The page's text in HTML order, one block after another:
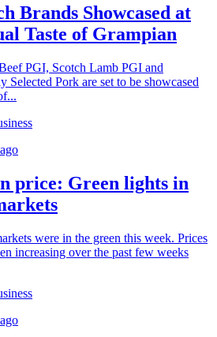
Brands Showcased at
Taste of Grampian
PGI, Scotch Lamb PGI and
Selected Pork are set to be showcased
price: Green lights in
were in the green this week. Prices
increasing over the past few weeks